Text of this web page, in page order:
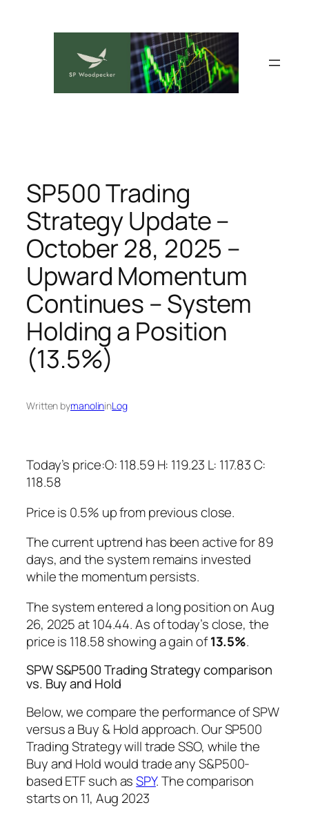
SP500 Trading
Strategy Update –
October 28, 2025 –
Upward Momentum
Continues – System
Holding a Position
(13.5%)
Written bymanolininLog
Today’s price:O: 118.59 H: 119.23 L: 117.83 C:
118.58
Price is 0.5% up from previous close.
The current uptrend has been active for 89
days, and the system remains invested
while the momentum persists.
The system entered a long position on Aug
26, 2025 at 104.44. As of today’s close, the
price is 118.58 showing a gain of13.5%.
SPW S&P500 Trading Strategy comparison
vs. Buy and Hold
Below, we compare the performance of SPW
versus a Buy & Hold approach. Our SP500
Trading Strategy will trade SSO, while the
Buy and Hold would trade any S&P500-
based ETF such asSPY. The comparison
starts on 11, Aug 2023